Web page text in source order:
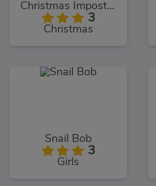
Christmas Imposter Run
3
Christmas
Snail Bob
3
Girls